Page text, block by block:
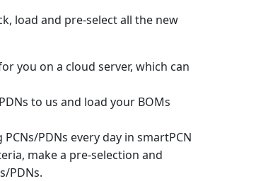
load and pre-select all the new
you on a cloud server, which can
to us and load your BOMs
PDNs every day in smartPCN
make a pre-selection and
PDNs.